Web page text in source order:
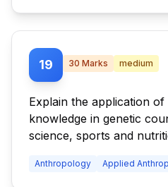
19 30 Marks medium
Explain the application
knowledge in genetic
science, sports and
Anthropology Applied